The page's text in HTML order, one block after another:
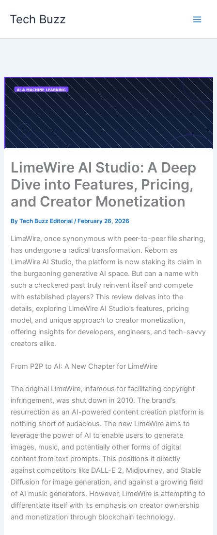
Tech Buzz
LimeWire AI Studio: A Deep
Dive into Features, Pricing,
and Creator Monetization
ByTech Buzz Editorial/ February 26, 2026
LimeWire, once synonymous with peer-to-peer file sharing,
has undergone a radical transformation. Reborn as
LimeWire AI Studio, the platform is now staking its claim in
the burgeoning generative AI space. But can a name with
such a checkered past truly reinvent itself and compete
with established players? This review delves into the
details, exploring LimeWire AI Studio’s features, pricing
model, and unique approach to creator monetization,
offering insights for developers, engineers, and tech-savvy
creators alike.
From P2P to AI: A New Chapter for LimeWire
The original LimeWire, infamous for facilitating copyright
infringement, was shut down in 2010. The brand’s
resurrection as an AI-powered content creation platform is
nothing short of audacious. The new LimeWire aims to
leverage the power of AI to enable users to generate
images, music, and potentially other forms of digital
content from text prompts. This positions it directly
against competitors like DALL-E 2, Midjourney, and Stable
Diffusion for image generation, and against a growing field
of AI music generators. However, LimeWire is attempting to
differentiate itself with its emphasis on creator ownership
and monetization through blockchain technology.